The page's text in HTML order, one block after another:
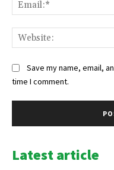
Save my name, email,
time I comment.
Latest article